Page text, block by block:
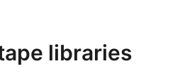
libraries